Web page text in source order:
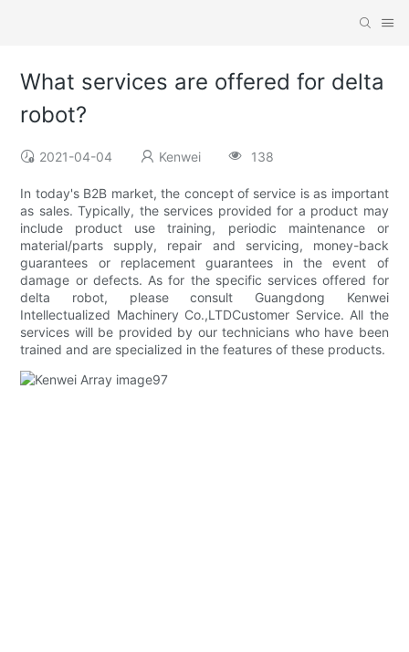
What services are offered for delta
robot?
2021-04-04 Kenwei 138
In today's B2B market, the concept of service is as important
as sales. Typically, the services provided for a product may
include product use training, periodic maintenance or
material/parts supply, repair and servicing, money-back
guarantees or replacement guarantees in the event of
damage or defects. As for the specific services offered for
delta robot, please consult Guangdong Kenwei
Intellectualized Machinery Co.,LTDCustomer Service. All the
services will be provided by our technicians who have been
trained and are specialized in the features of these products.